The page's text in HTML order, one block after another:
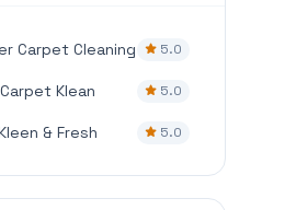
Carpet Cleaning 5.0
Carpet Klean 5.0
& Fresh 5.0